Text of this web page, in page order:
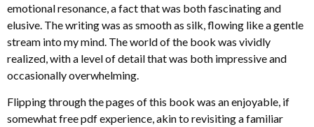
emotional resonance, a fact that was both fascinating and
elusive. The writing was as smooth as silk, flowing like a gentle
stream into my mind. The world of the book was vividly
realized, with a level of detail that was both impressive and
occasionally overwhelming.
Flipping through the pages of this book was an enjoyable, if
somewhat free pdf experience, akin to revisiting a familiar